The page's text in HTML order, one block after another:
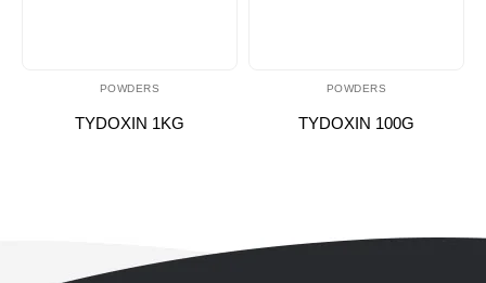
POWDERS
TYDOXIN 1KG
POWDERS
TYDOXIN 100G